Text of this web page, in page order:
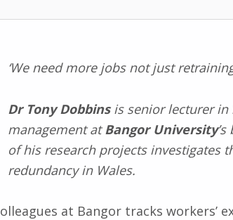
‘We need more jobs not just
Dr Tony Dobbinsis senior lecturer in
management atBangor University
of his research projects investigates
redundancy in Wales.
at Bangor tracks workers’